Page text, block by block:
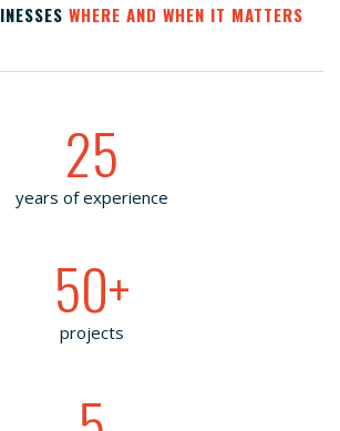
WHERE AND WHEN IT MATTERS
25
years of experience
50+
projects